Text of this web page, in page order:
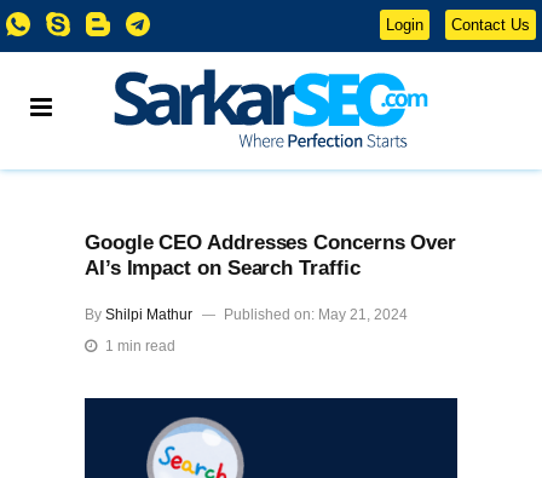
Login Contact Us
Google CEO Addresses Concerns Over
AI’s Impact on Search Traffic
By Shilpi Mathur
Published on: May 21, 2024
1 min read